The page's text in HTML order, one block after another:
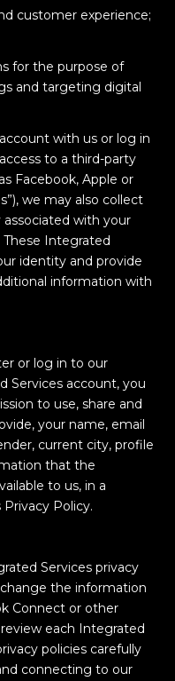
customer experience;
for the purpose of
and targeting digital
with us or log in
to a third-party
Facebook, Apple or
we may also collect
associated with your
Integrated
identity and provide
information with
or log in to our
Services account, you
to use, share and
your name, email
current city, profile
that the
to us, in a
Policy.
Services privacy
the information
Connect or other
each Integrated
policies carefully
connecting to our